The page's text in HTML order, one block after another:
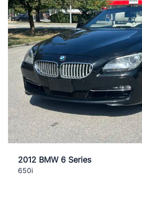
2012 BMW 6 Series
650i